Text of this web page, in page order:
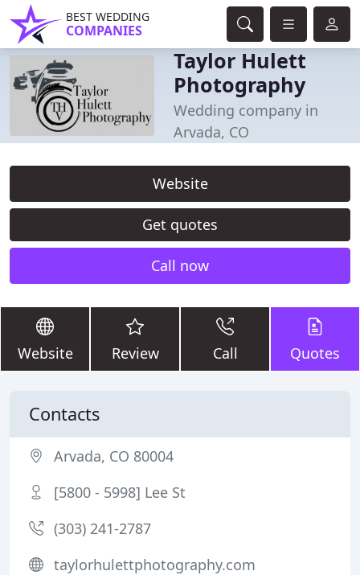
BEST WEDDING
COMPANIES
Taylor Hulett
Photography
Wedding company in
Arvada, CO
Website
Get quotes
Call now
Website Review Call Quotes
Contacts
Arvada, CO 80004
[5800 - 5998] Lee St
(303) 241-2787
taylorhulettphotography.com